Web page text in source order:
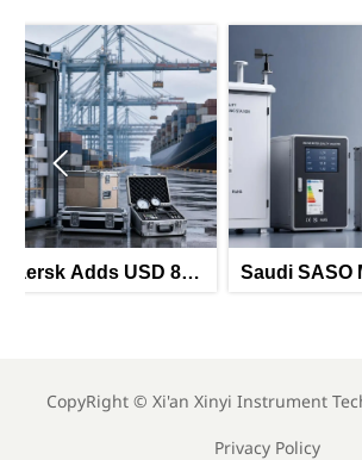
Saudi SASO Mandates

CopyRight © Xi'an Xinyi Instrument
Privacy Policy